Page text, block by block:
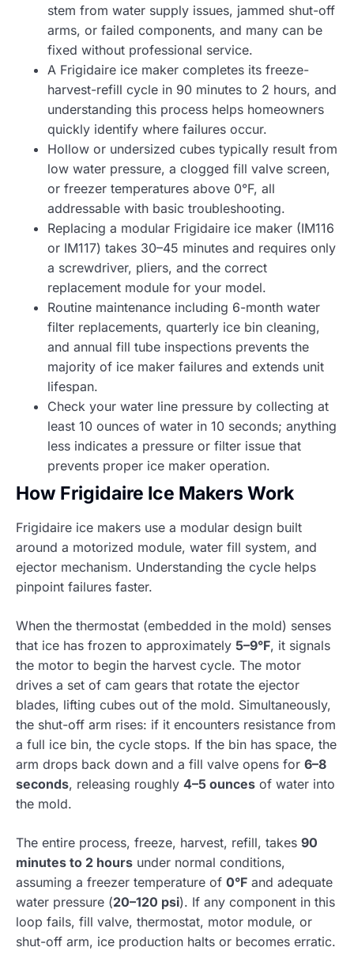
stem from water supply issues, jammed shut-off
arms, or failed components, and many can be
fixed without professional service.
A Frigidaire ice maker completes its freeze-
harvest-refill cycle in 90 minutes to 2 hours, and
understanding this process helps homeowners
quickly identify where failures occur.
Hollow or undersized cubes typically result from
low water pressure, a clogged fill valve screen,
or freezer temperatures above 0°F, all
addressable with basic troubleshooting.
Replacing a modular Frigidaire ice maker (IM116
or IM117) takes 30–45 minutes and requires only
a screwdriver, pliers, and the correct
replacement module for your model.
Routine maintenance including 6-month water
filter replacements, quarterly ice bin cleaning,
and annual fill tube inspections prevents the
majority of ice maker failures and extends unit
lifespan.
Check your water line pressure by collecting at
least 10 ounces of water in 10 seconds; anything
less indicates a pressure or filter issue that
prevents proper ice maker operation.
How Frigidaire Ice Makers Work
Frigidaire ice makers use a modular design built
around a motorized module, water fill system, and
ejector mechanism. Understanding the cycle helps
pinpoint failures faster.
When the thermostat (embedded in the mold) senses
that ice has frozen to approximately 5–9°F, it signals
the motor to begin the harvest cycle. The motor
drives a set of cam gears that rotate the ejector
blades, lifting cubes out of the mold. Simultaneously,
the shut-off arm rises: if it encounters resistance from
a full ice bin, the cycle stops. If the bin has space, the
arm drops back down and a fill valve opens for 6–8
seconds, releasing roughly 4–5 ounces of water into
the mold.
The entire process, freeze, harvest, refill, takes 90
minutes to 2 hours under normal conditions,
assuming a freezer temperature of 0°F and adequate
water pressure (20–120 psi). If any component in this
loop fails, fill valve, thermostat, motor module, or
shut-off arm, ice production halts or becomes erratic.